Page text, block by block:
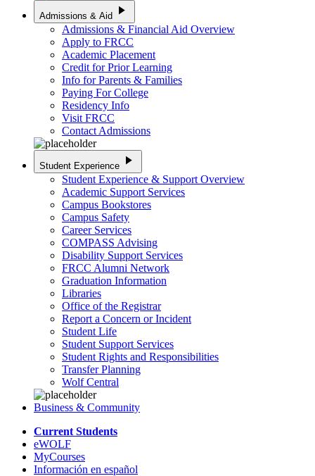
Admissions & Aid play_arrow
Admissions & Financial Aid Overview
Apply to FRCC
Academic Placement
Credit for Prior Learning
Info for Parents & Families
Paying For College
Residency Info
Visit FRCC
Contact Admissions
Student Experience play_arrow
Student Experience & Support Overview
Academic Support Services
Campus Bookstores
Campus Safety
Career Services
COMPASS Advising
Disability Support Services
FRCC Alumni Network
Graduation Information
Libraries
Office of the Registrar
Report a Concern or Incident
Student Life
Student Support Services
Student Rights and Responsibilities
Transfer Planning
Wolf Central
Business & Community
Current Students
eWOLF
MyCourses
Información en español